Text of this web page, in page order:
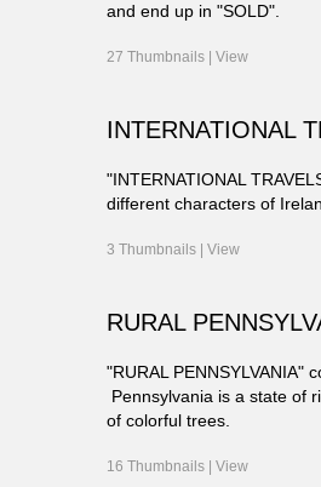
and end up in "SOLD".
27 Thumbnails |View
INTERNATIONAL
"INTERNATIONAL
different characters of
3 Thumbnails |View
RURAL
"RURAL PENNSYLVANIA"
Pennsylvania is a state of
of colorful trees.
16 Thumbnails |View